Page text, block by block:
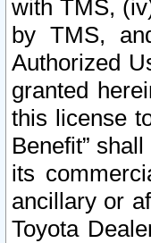
with TMS,
by TMS,
Authorized
granted
this license
Benefit”
its
ancillary or
Toyota